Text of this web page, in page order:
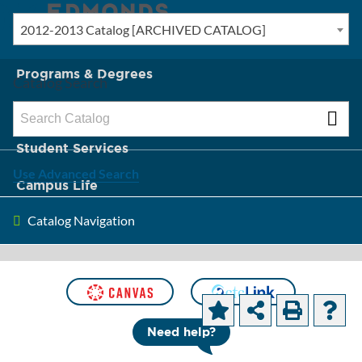
New? Start Here
Programs & Degrees
Admission & Tuition
Student Services
Campus Life
About Edmonds
Need help?
2012-2013 Catalog [ARCHIVED CATALOG]
[ARCHIVED CATALOG]
Accounting
Catalog Search
Use Advanced Search
Catalog Navigation